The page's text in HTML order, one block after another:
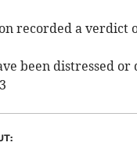
recorded a verdict
been distressed